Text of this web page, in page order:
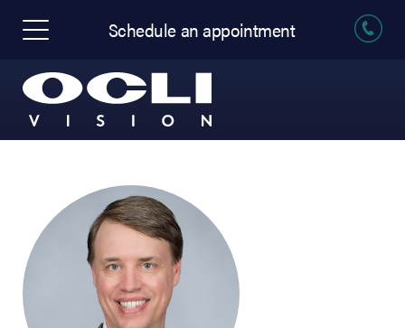
Schedule an appointment